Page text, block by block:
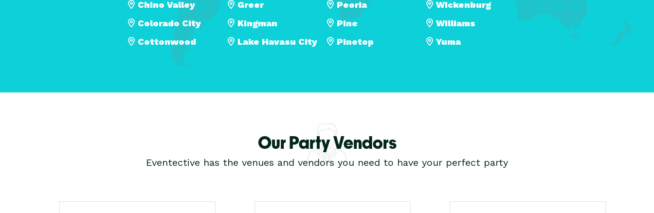
Chino Valley
Colorado City
Cottonwood
Greer
Kingman
Lake Havasu City
Peoria
Pine
Pinetop
Wickenburg
Williams
Yuma
Our Party Vendors
Eventective has the venues and vendors you need to have your perfect party